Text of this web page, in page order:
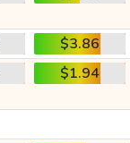
$3.86
$1.94